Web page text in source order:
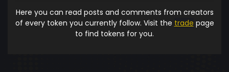
Here you can read posts and comments from creators
of every token you currently follow. Visit the trade page
to find tokens for you.